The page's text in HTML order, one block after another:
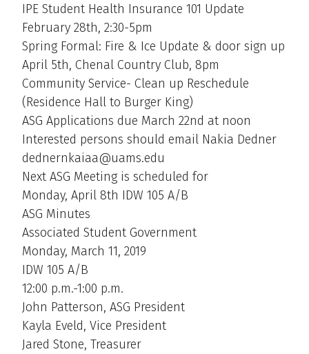
IPE Student Health Insurance 101 Update
February 28th, 2:30-5pm
Spring Formal: Fire & Ice Update & door sign up
April 5th, Chenal Country Club, 8pm
Community Service- Clean up Reschedule
(Residence Hall to Burger King)
ASG Applications due March 22nd at noon
Interested persons should email Nakia Dedner
dednernkaiaa@uams.edu
Next ASG Meeting is scheduled for
Monday, April 8th IDW 105 A/B
ASG Minutes
Associated Student Government
Monday, March 11, 2019
IDW 105 A/B
12:00 p.m.-1:00 p.m.
John Patterson, ASG President
Kayla Eveld, Vice President
Jared Stone, Treasurer